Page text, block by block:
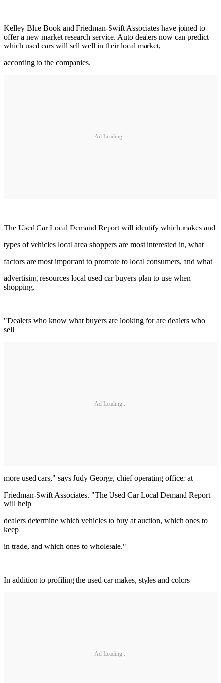
Kelley Blue Book and Friedman-Swift Associates have joined to
offer a new market research service. Auto dealers now can predict
which used cars will sell well in their local market,
according to the companies.
Ad Loading...
The Used Car Local Demand Report will identify which makes and
types of vehicles local area shoppers are most interested in, what
factors are most important to promote to local consumers, and what
advertising resources local used car buyers plan to use when
shopping.
"Dealers who know what buyers are looking for are dealers who
sell
Ad Loading...
more used cars," says Judy George, chief operating officer at
Friedman-Swift Associates. "The Used Car Local Demand Report
will help
dealers determine which vehicles to buy at auction, which ones to
keep
in trade, and which ones to wholesale."
In addition to profiling the used car makes, styles and colors
Ad Loading...